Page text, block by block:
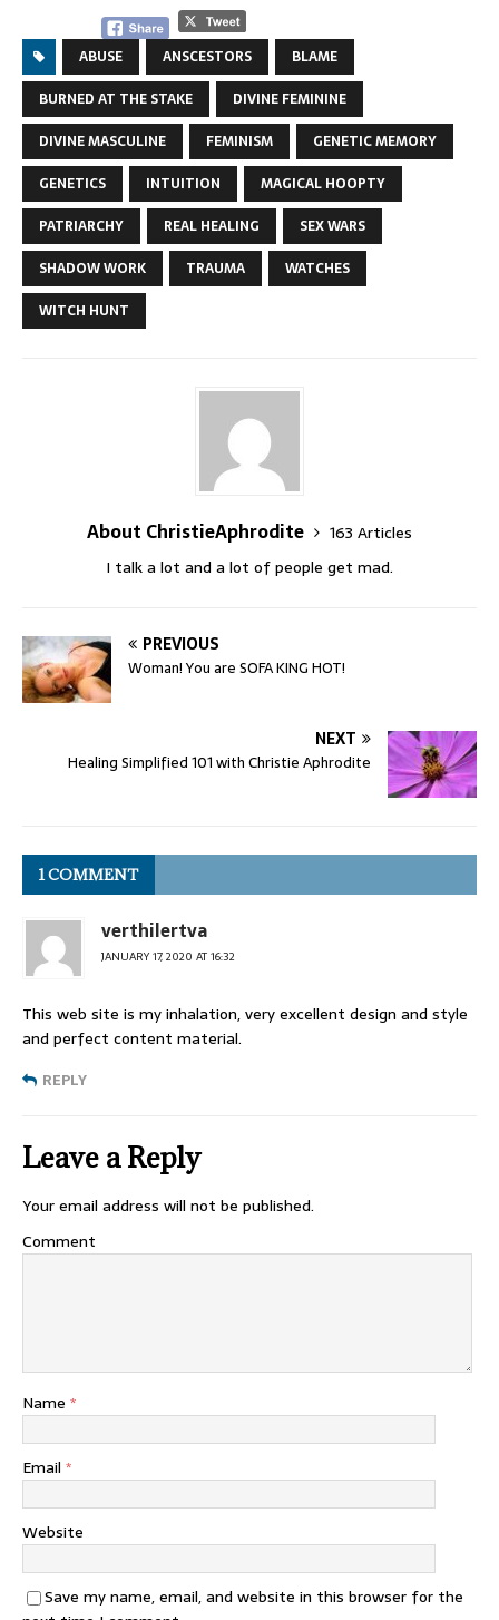
ABUSE ANSCESTORS
BLAME
BURNED AT THE STAKE
DIVINE FEMININE
DIVINE MASCULINE
FEMINISM
GENETIC MEMORY
GENETICS
INTUITION
MAGICAL HOOPTY
PATRIARCHY
REAL HEALING
SEX WARS
SHADOW WORK
TRAUMA
WATCHES
WITCH HUNT
About ChristieAphrodite
163 Articles
I talk a lot and a lot of people get mad.
PREVIOUS
Woman! You are SOFA KING HOT!
NEXT
Healing Simplified 101 with Christie Aphrodite
1 COMMENT
verthilertva
JANUARY 17, 2020 AT 16:32
This web site is my inhalation, very excellent design and style
and perfect content material.
REPLY
Leave a Reply
Your email address will not be published.
Comment
Name *
Email *
Website
Save my name, email, and website in this browser for the